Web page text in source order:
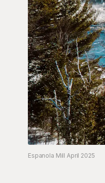
Espanola Mill April 2025